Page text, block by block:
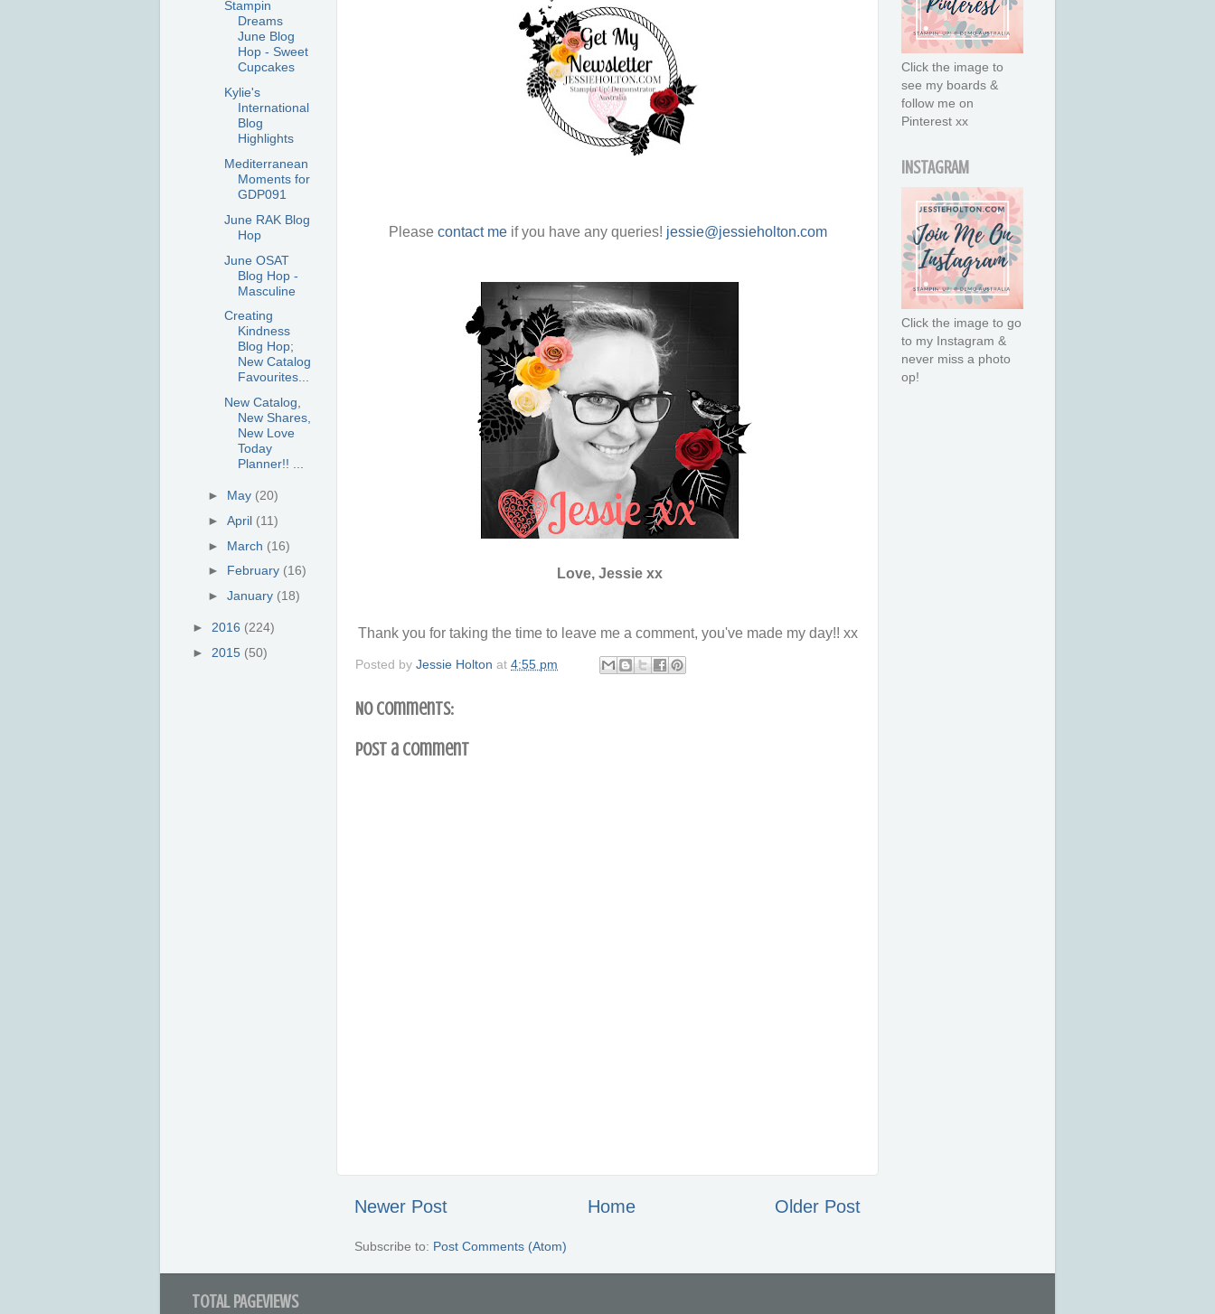
Please contact meif you have any queries! jessie@jessieholton.com
Love, Jessie xx
Thank you for taking the time to leave me a comment, you've made my day!! xx
Posted by Jessie Holton at 4:55 pm
No comments:
Post a Comment
Newer Post Older Post
Home
Subscribe to: Post Comments (Atom)
Stampin
Dreams
June Blog
Hop - Sweet
Cupcakes
Kylie's
International
Blog
Highlights
Mediterranean
Moments for
GDP091
June RAK Blog
Hop
June OSAT
Blog Hop -
Masculine
Creating
Kindness
Blog Hop;
New Catalog
Favourites...
New Catalog,
New Shares,
New Love
Today
Planner!! ...
► May (20)
►April (11)
► March (16)
► February (16)
►January (18)
► 2016 (224)
► 2015 (50)
Click the image to
see my boards &
follow me on
Pinterest xx
INSTAGRAM
Click the image to go
to my Instagram &
never miss a photo
op!
TOTAL PAGEVIEWS